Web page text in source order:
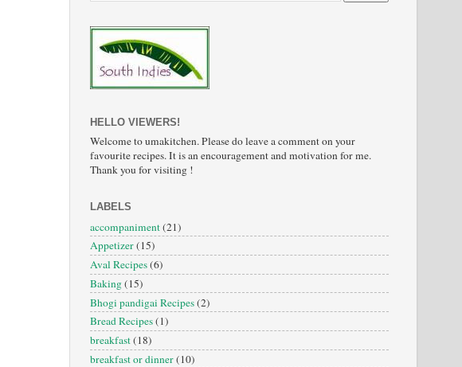
HELLO VIEWERS!
Welcome to umakitchen. Please do leave a comment on your
favourite recipes. It is an encouragement and motivation for me.
Thank you for visiting !
LABELS
accompaniment(21)
Appetizer(15)
Aval Recipes(6)
Baking(15)
Bhogi pandigai Recipes(2)
Bread Recipes(1)
breakfast(18)
breakfast or dinner(10)